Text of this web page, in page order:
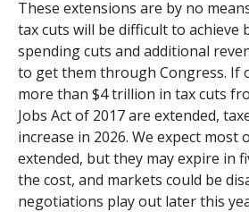
These extensions are by no
tax cuts will be difficult to achieve
spending cuts and additional
to get them through Congress. If
more than $4 trillion in tax cuts
Jobs Act of 2017 are extended,
increase in 2026. We expect most
extended, but they may expire in
the cost, and markets could be
negotiations play out later this